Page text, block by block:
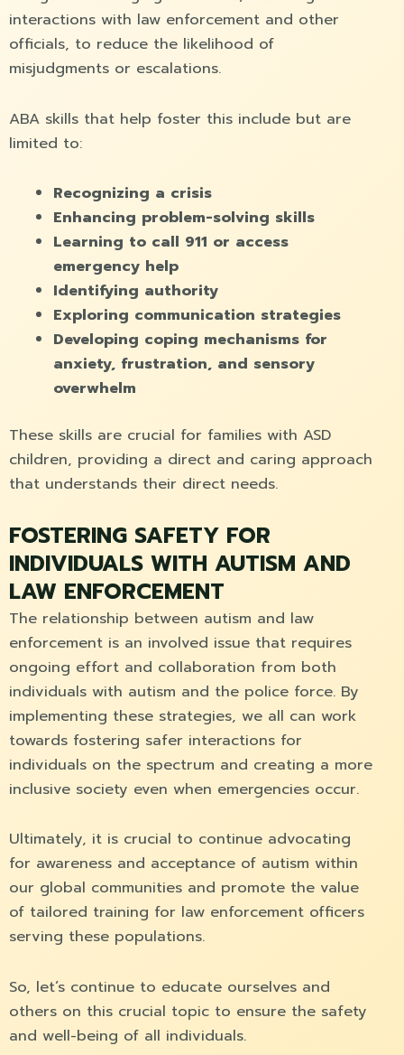
interactions with law enforcement and other
officials, to reduce the likelihood of
misjudgments or escalations.
ABA skills that help foster this include but are
limited to:
Recognizing a crisis
Enhancing problem-solving skills
Learning to call 911 or access
emergency help
Identifying authority
Exploring communication strategies
Developing coping mechanisms for
anxiety, frustration, and sensory
overwhelm
These skills are crucial for families with ASD
children, providing a direct and caring approach
that understands their direct needs.
FOSTERING SAFETY FOR
INDIVIDUALS WITH AUTISM AND
LAW ENFORCEMENT
The relationship between autism and law
enforcement is an involved issue that requires
ongoing effort and collaboration from both
individuals with autism and the police force. By
implementing these strategies, we all can work
towards fostering safer interactions for
individuals on the spectrum and creating a more
inclusive society even when emergencies occur.
Ultimately, it is crucial to continue advocating
for awareness and acceptance of autism within
our global communities and promote the value
of tailored training for law enforcement officers
serving these populations.
So, let’s continue to educate ourselves and
others on this crucial topic to ensure the safety
and well-being of all individuals.